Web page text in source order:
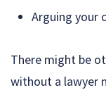
Arguing your
There might be
without a lawyer